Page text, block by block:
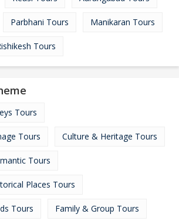
Parbhani Tours Manikaran Tours
Tours
Tours
Tours Culture & Heritage Tours
Tours
Places Tours
Tours Family & Group Tours